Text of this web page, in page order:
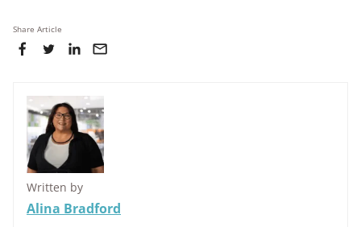
Share Article
Written by
Alina Bradford